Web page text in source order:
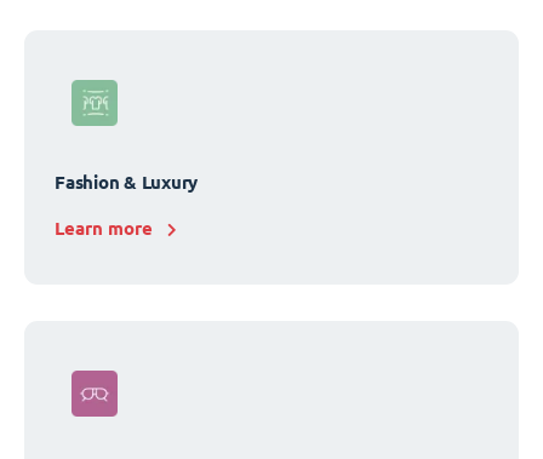
Fashion & Luxury
Learn more